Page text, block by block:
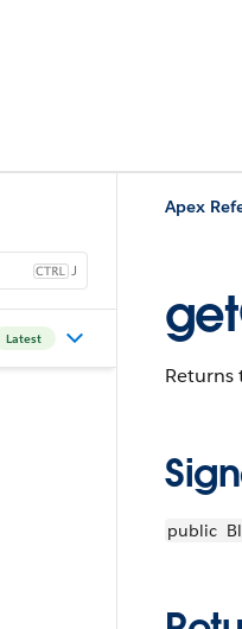
J
Latest
Apex
Returns
public